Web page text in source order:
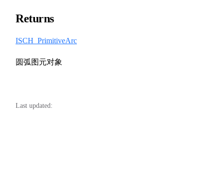
Returns
ISCH_PrimitiveArc
圆弧图元对象
Last updated: